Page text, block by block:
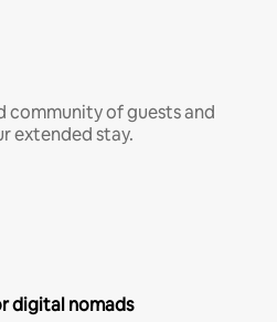
community of guests and
extended stay.
digital nomads